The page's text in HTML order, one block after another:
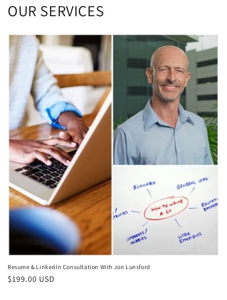
OUR SERVICES
Resume & LinkedIn Consultation With Jon Lunsford
Regular
$199.00 USD